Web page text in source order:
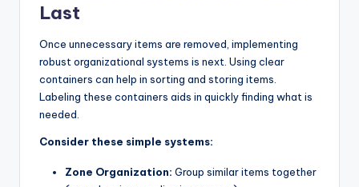
Last
Once unnecessary items are removed, implementing
robust organizational systems is next. Using clear
containers can help in sorting and storing items.
Labeling these containers aids in quickly finding what is
needed.
Consider these simple systems:
Zone Organization: Group similar items together